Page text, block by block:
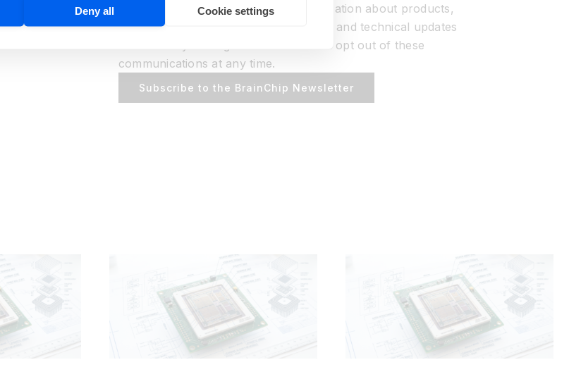
BrainChip may contact you with information about products,
services, developer resources, events, and technical updates
relevant to your organization. You can opt out of these
communications at any time.
Subscribe to the BrainChip Newsletter
Deny all Cookie settings